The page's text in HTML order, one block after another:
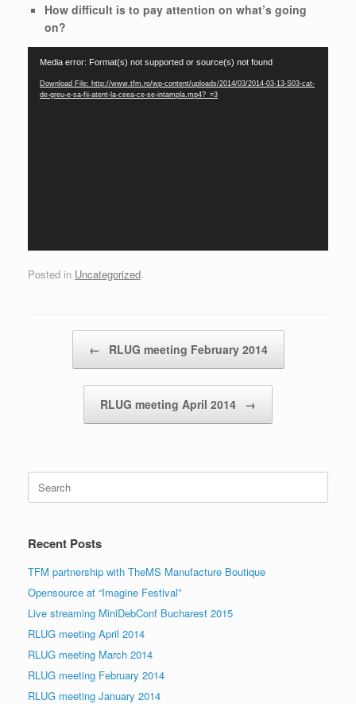
How difficult is to pay attention on what’s going
on?
Media error: Format(s) not supported or source(s) not found
Download File: http://www.tfm.ro/wp-content/uploads/2014/03/2014-03-13-S03-cat-
de-greu-e-sa-fii-atent-la-ceea-ce-se-intampla.mp4?_=3
Posted in Uncategorized.
← RLUG meeting February 2014
RLUG meeting April 2014 →
Search
for:
Recent Posts
TFM partnership with TheMS Manufacture Boutique
Opensource at “Imagine Festival”
Live streaming MiniDebConf Bucharest 2015
RLUG meeting April 2014
RLUG meeting March 2014
RLUG meeting February 2014
RLUG meeting January 2014